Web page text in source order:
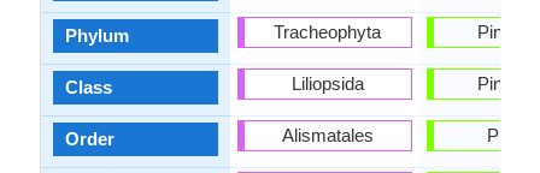
Phylum
Class
Order
Tracheophyta
Liliopsida
Alismatales